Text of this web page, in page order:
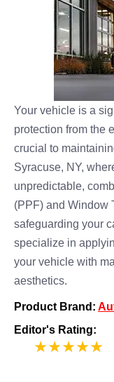
Your vehicle is a
protection from the
crucial to
Syracuse, NY,
unpredictable,
(PPF) and Window
safeguarding your
specialize in
your vehicle with
aesthetics.
Product Brand:
Editor's Rating: